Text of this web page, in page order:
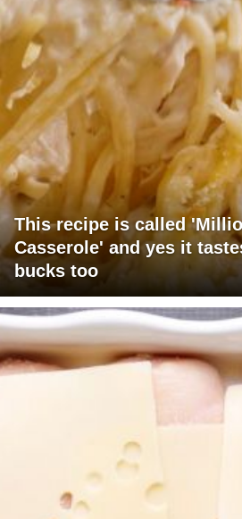
This recipe is called
Casserole' and yes it
bucks too